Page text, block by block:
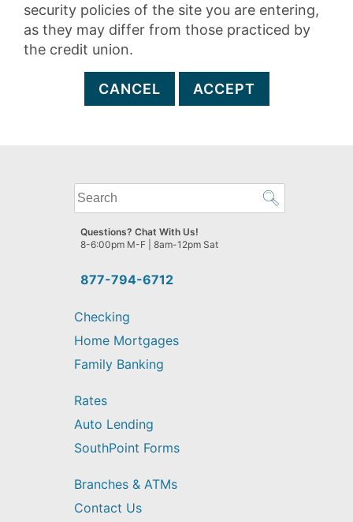
security policies of the site you are entering,
as they may differ from those practiced by
the credit union.
CANCEL ACCEPT
What
can
we
help
find?
877-794-6712
Questions? Chat With Us!
8-6:00pm M-F | 8am-12pm Sat
Checking
Home Mortgages
Family Banking
Rates
Auto Lending
SouthPoint Forms
Branches & ATMs
Contact Us